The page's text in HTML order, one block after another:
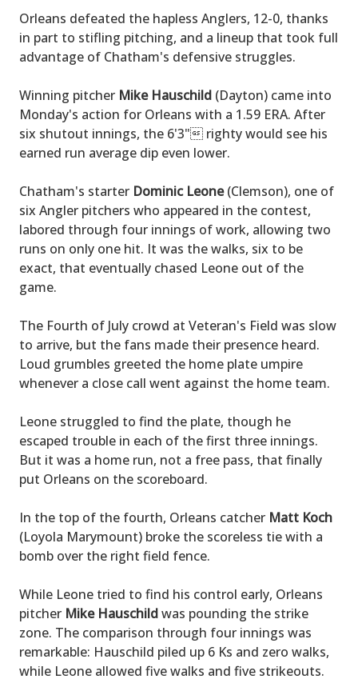
Orleans defeated the hapless Anglers, 12-0, thanks
in part to stifling pitching, and a lineup that took full
advantage of Chatham's defensive struggles.
Winning pitcher Mike Hauschild (Dayton) came into
Monday's action for Orleans with a 1.59 ERA. After
six shutout innings, the 6'3" righty would see his
earned run average dip even lower.
Chatham's starter Dominic Leone(Clemson), one of
six Angler pitchers who appeared in the contest,
labored through four innings of work, allowing two
runs on only one hit. It was the walks, six to be
exact, that eventually chased Leone out of the
game.
The Fourth of July crowd at Veteran's Field was slow
to arrive, but the fans made their presence heard.
Loud grumbles greeted the home plate umpire
whenever a close call went against the home team.
Leone struggled to find the plate, though he
escaped trouble in each of the first three innings.
But it was a home run, not a free pass, that finally
put Orleans on the scoreboard.
In the top of the fourth, Orleans catcher Matt Koch
(Loyola Marymount) broke the scoreless tie with a
bomb over the right field fence.
While Leone tried to find his control early, Orleans
pitcher Mike Hauschildwas pounding the strike
zone. The comparison through four innings was
remarkable: Hauschild piled up 6 Ks and zero walks,
while Leone allowed five walks and five strikeouts.